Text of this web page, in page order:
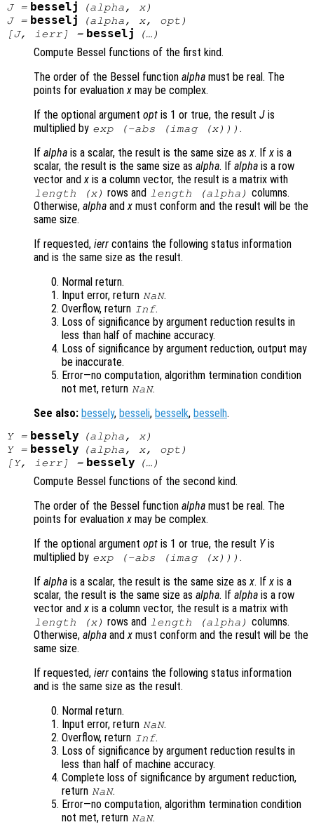
J= besselj (alpha, x)
J= besselj (alpha, x, opt )
[J, ierr] = besselj (…)
Compute Bessel functions of the first kind.
The order of the Bessel function alpha must be real. The
points for evaluationx may be complex.
If the optional argument opt is 1 or true, the result J is
multiplied by exp (-abs (imag (x))) .
If alpha is a scalar, the result is the same size asx. Ifx is a
scalar, the result is the same size as alpha. If alpha is a row
vector andx is a column vector, the result is a matrix with
length (x) rows and length (alpha ) columns.
Otherwise, alpha andx must conform and the result will be the
same size.
If requested, ierr contains the following status information
and is the same size as the result.
Normal return.
Input error, return NaN.
Overflow, return Inf.
Loss of significance by argument reduction results in
less than half of machine accuracy.
Loss of significance by argument reduction, output may
be inaccurate.
Error—no computation, algorithm termination condition
not met, return NaN.
See also: bessely, besseli, besselk, besselh.
Y= bessely (alpha, x)
Y= bessely (alpha, x, opt )
[Y, ierr] = bessely (…)
Compute Bessel functions of the second kind.
The order of the Bessel function alpha must be real. The
points for evaluationx may be complex.
If the optional argument opt is 1 or true, the result Yis
multiplied by exp (-abs (imag (x))) .
If alpha is a scalar, the result is the same size asx. Ifx is a
scalar, the result is the same size as alpha. If alpha is a row
vector andx is a column vector, the result is a matrix with
length (x) rows and length (alpha ) columns.
Otherwise, alpha andx must conform and the result will be the
same size.
If requested, ierr contains the following status information
and is the same size as the result.
Normal return.
Input error, return NaN.
Overflow, return Inf.
Loss of significance by argument reduction results in
less than half of machine accuracy.
Complete loss of significance by argument reduction,
return NaN.
Error—no computation, algorithm termination condition
not met, return NaN.